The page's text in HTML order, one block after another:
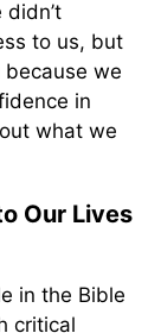
to us, but
we
in
what we
Our Lives
in the Bible
critical